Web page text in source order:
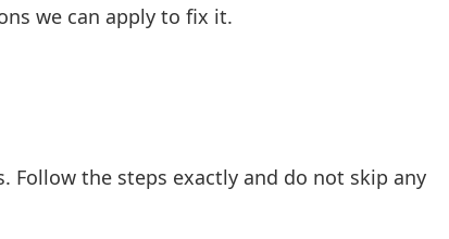
we can apply to fix it.
the steps exactly and do not skip any